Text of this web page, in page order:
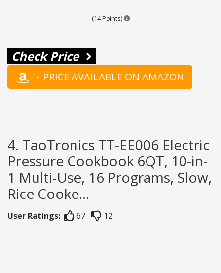
(14 Points) Points are based on the
Check Price
PRICE AVAILABLE ON AMAZON
4. TaoTronics TT-EE006 Electric
Pressure Cookbook 6QT, 10-in-
1 Multi-Use, 16 Programs, Slow,
Rice Cooke...
User Ratings: 67 12